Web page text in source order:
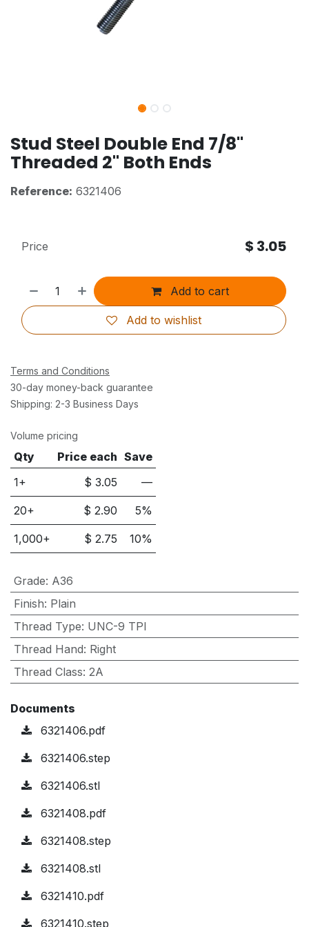
Stud Steel Double End 7/8"
Threaded 2" Both Ends
Reference: 6321406
Add to cart
Add to wishlist
Price $ 3.05
Terms and Conditions
30-day money-back guarantee
Shipping: 2-3 Business Days
Volume pricing
Qty Price each Save
1+
$3.05 —
20+ $2.90 5%
1,000+ $2.75 10%
Grade: A36
Finish: Plain
Thread Type: UNC-9 TPI
Thread Hand: Right
Thread Class: 2A
Documents
6321406.pdf
6321406.step
6321406.stl
6321408.pdf
6321408.step
6321408.stl
6321410.pdf
6321410.step